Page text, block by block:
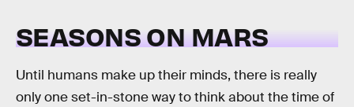
SEASONS ON MARS
Until humans make up their minds, there is really
only one set-in-stone way to think about the time of